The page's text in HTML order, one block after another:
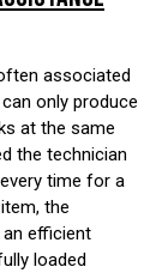
associated
only produce
at the same
the technician
time for a
the
efficient
loaded